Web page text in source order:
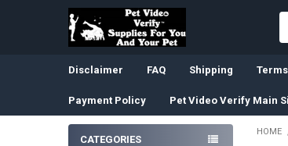
Disclaimer FAQ Shipping
Payment Policy Pet Video Verify Main
CATEGORIES
HOME